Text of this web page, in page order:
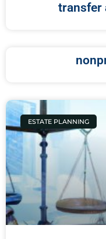
transfer
ESTATE PLANNING